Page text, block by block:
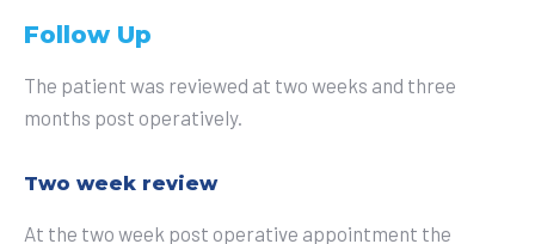
Follow Up
The patient was reviewed at two weeks and three
months post operatively.
Two week review
At the two week post operative appointment the